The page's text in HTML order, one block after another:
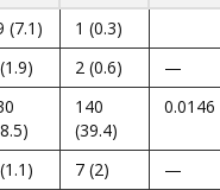
(7.1)
1 (0.3)
2 (0.6)
—
140
(39.4)
0.0146
7 (2)
—